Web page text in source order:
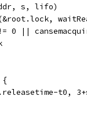
s, lifo)
!= 0 ||
{
t0,